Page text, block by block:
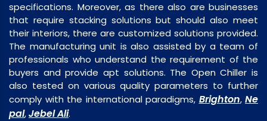
specifications. Moreover, as there also are businesses
that require stacking solutions but should also meet
their interiors, there are customized solutions provided.
The manufacturing unit is also assisted by a team of
professionals who understand the requirement of the
buyers and provide apt solutions. The Open Chiller is
also tested on various quality parameters to further
comply with the international paradigms, Brighton, Ne
pal,Jebel Ali.